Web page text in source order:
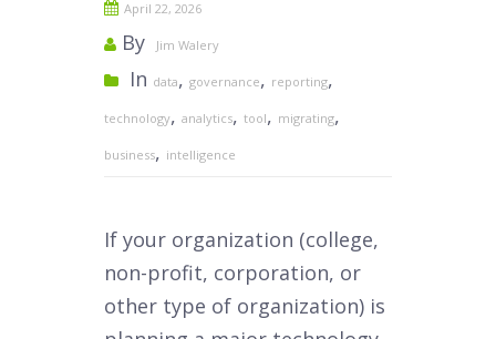
April 22, 2026
By Jim Walery
In data, governance, reporting,
technology, analytics, tool, migrating,
business, intelligence
If your organization (college,
non-profit, corporation, or
other type of organization) is